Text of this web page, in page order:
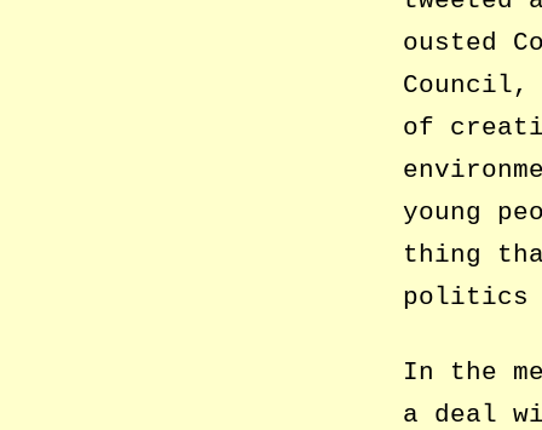
ousted
Council,
of
young
thing
politics
In the
a deal